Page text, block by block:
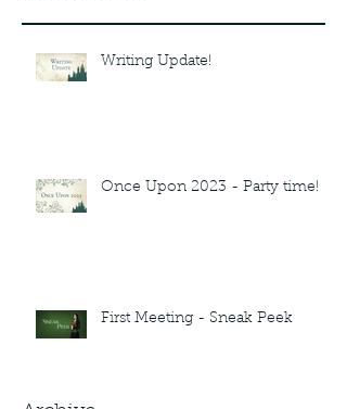
Writing Update!
Once Upon 2023 - Party time!
First Meeting - Sneak Peek